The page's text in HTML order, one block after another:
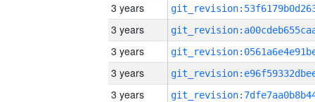
3 years
3 years
3 years
3 years
3 years